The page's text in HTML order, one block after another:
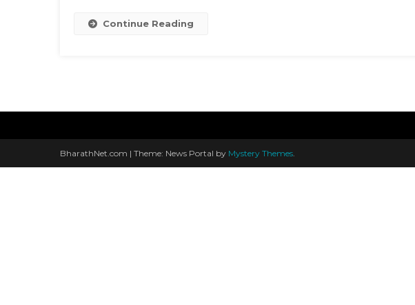
Continue Reading
BharathNet.com | Theme: News Portal by Mystery Themes.